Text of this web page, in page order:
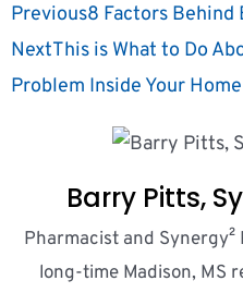
Previous8 Factors Behind
NextThis is What to Do
Problem Inside Your Home
Barry Pitts,
Pharmacist and
long-time Madison, MS